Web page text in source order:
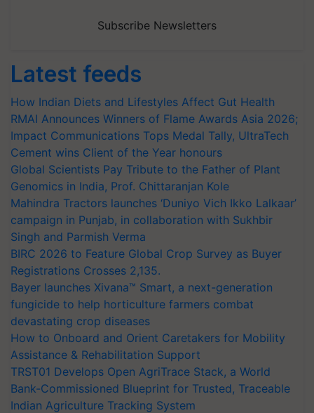
Subscribe Newsletters
Latest feeds
How Indian Diets and Lifestyles Affect Gut Health
RMAI Announces Winners of Flame Awards Asia 2026;
Impact Communications Tops Medal Tally, UltraTech
Cement wins Client of the Year honours
Global Scientists Pay Tribute to the Father of Plant
Genomics in India, Prof. Chittaranjan Kole
Mahindra Tractors launches ‘Duniyo Vich Ikko Lalkaar’
campaign in Punjab, in collaboration with Sukhbir
Singh and Parmish Verma
BIRC 2026 to Feature Global Crop Survey as Buyer
Registrations Crosses 2,135.
Bayer launches Xivana™ Smart, a next-generation
fungicide to help horticulture farmers combat
devastating crop diseases
How to Onboard and Orient Caretakers for Mobility
Assistance & Rehabilitation Support
TRST01 Develops Open AgriTrace Stack, a World
Bank-Commissioned Blueprint for Trusted, Traceable
Indian Agriculture Tracking System